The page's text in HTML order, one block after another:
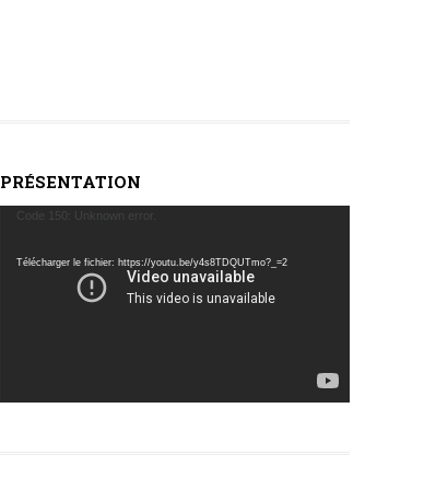
PRÉSENTATION
Lecteur
Code 150: Unknown error.
Télécharger le fichier: https://youtu.be/y4s8TDQUTmo?_=2